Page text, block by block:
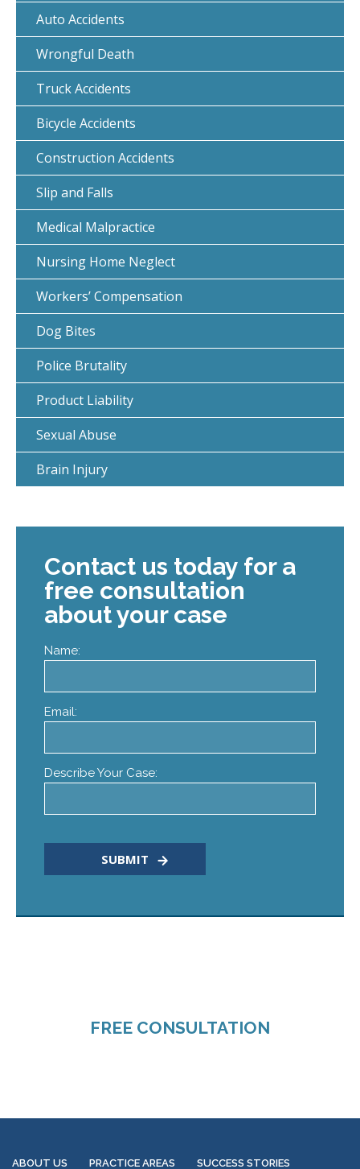
Auto Accidents
Wrongful Death
Truck Accidents
Bicycle Accidents
Construction Accidents
Slip and Falls
Medical Malpractice
Nursing Home Neglect
Workers’ Compensation
Dog Bites
Police Brutality
Product Liability
Sexual Abuse
Brain Injury
Contact us today for a
free consultation
about your case
Name:
Email:
Describe Your Case:
FREE CONSULTATION
ABOUT US PRACTICE AREAS SUCCESS STORIES